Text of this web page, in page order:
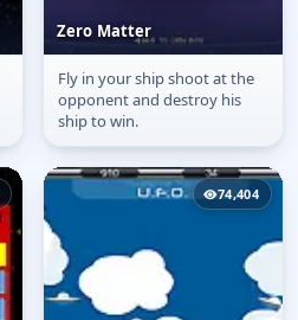
Zero Matter
Zero Matter
Fly in your ship shoot at the
opponent and destroy his
ship to win.
74,404